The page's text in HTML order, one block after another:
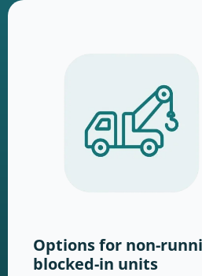
Options for non-
blocked-in units